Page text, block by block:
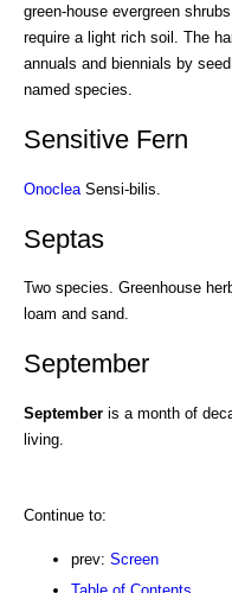
green-house evergreen
require a light rich soil. The
annuals and biennials by
named species.
Sensitive Fern
Onoclea Sensi-bilis.
Septas
Two species. Greenhouse
loam and sand.
September
September is a month of
living.
Continue to:
prev: Screen